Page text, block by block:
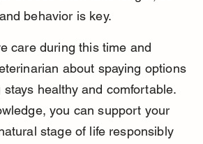
behavior is key.
care during this time and
about spaying options
healthy and comfortable.
you can support your
stage of life responsibly